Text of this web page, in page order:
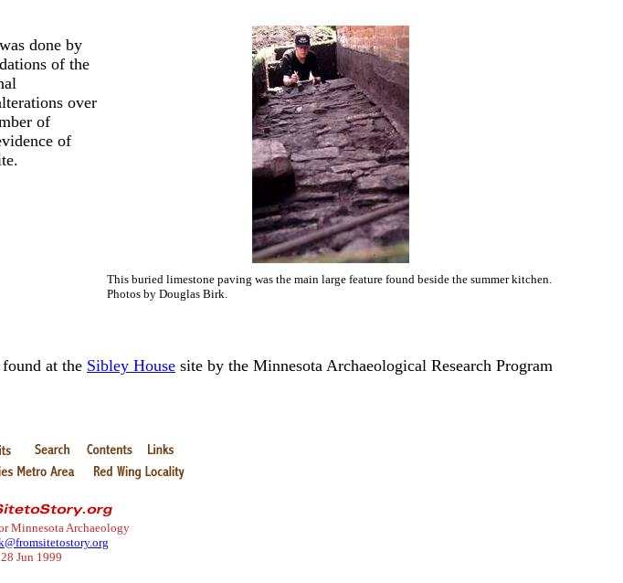
done by
of the
over
of
of
This buried limestone paving was the main large feature found beside the summer kitchen.
Photos by Douglas Birk.
at the Sibley House site by the Minnesota Archaeological Research Program
Minnesota Archaeology
Jun 1999